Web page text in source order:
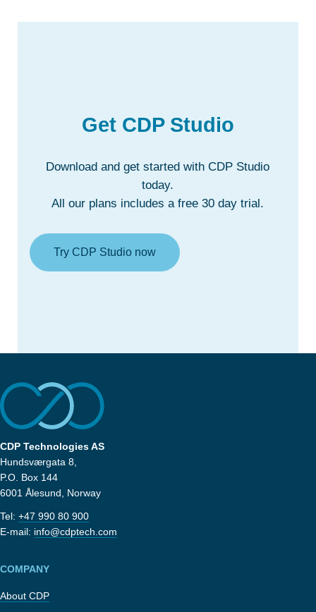
Get CDP Studio
Download and get started with CDP Studio
today.
All our plans includes a free 30 day trial.
Try CDP Studio now
CDP Technologies AS
Hundsværgata 8,
P.O. Box 144
6001 Ålesund, Norway
Tel:+47 990 80 900
E-mail: info@cdptech.com
COMPANY
About CDP